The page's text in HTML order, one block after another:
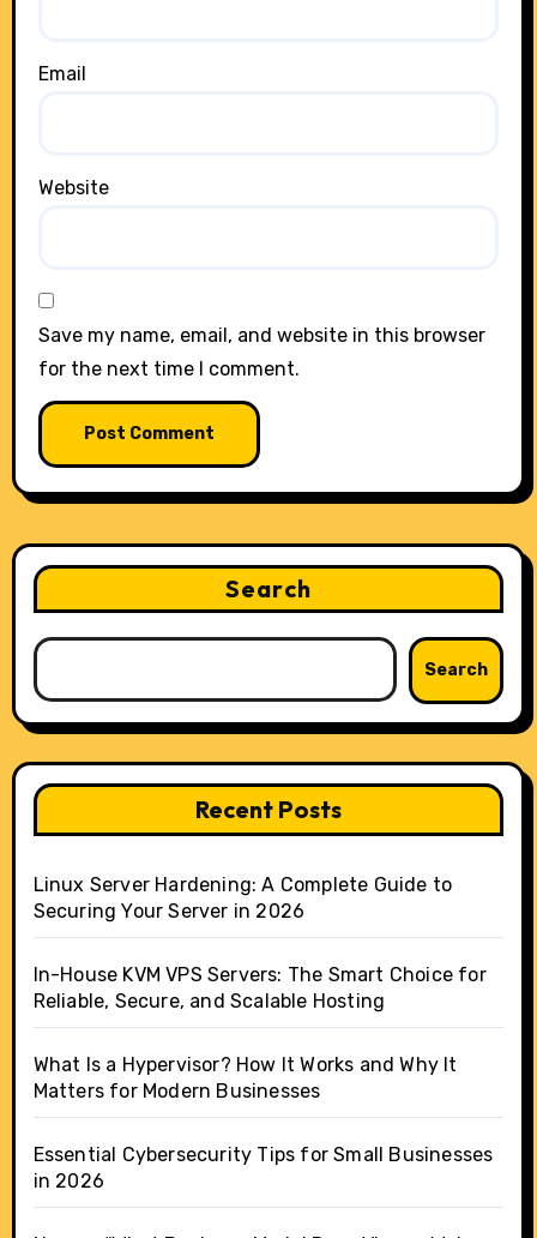
Email
Website
Save my name, email, and website in this browser
for the next time I comment.
Search
Search
Recent Posts
Linux Server Hardening: A Complete Guide to
Securing Your Server in 2026
In-House KVM VPS Servers: The Smart Choice for
Reliable, Secure, and Scalable Hosting
What Is a Hypervisor? How It Works and Why It
Matters for Modern Businesses
Essential Cybersecurity Tips for Small Businesses
in 2026